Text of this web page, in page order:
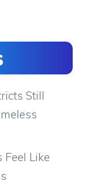
Still
Like